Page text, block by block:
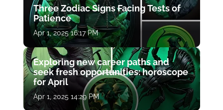
Three Zodiac Signs Facing Tests of
Patience
Apr 1, 2025 16:17 PM
Exploring new career paths and
seek fresh opportunities: horoscope
for April
Apr 1, 2025 14:29 PM